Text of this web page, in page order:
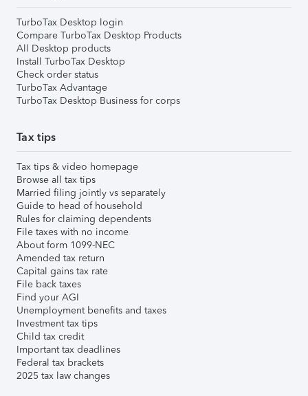
TurboTax Desktop login
Compare TurboTax Desktop Products
All Desktop products
Install TurboTax Desktop
Check order status
TurboTax Advantage
TurboTax Desktop Business for corps
Tax tips
Tax tips & video homepage
Browse all tax tips
Married filing jointly vs separately
Guide to head of household
Rules for claiming dependents
File taxes with no income
About form 1099-NEC
Amended tax return
Capital gains tax rate
File back taxes
Find your AGI
Unemployment benefits and taxes
Investment tax tips
Child tax credit
Important tax deadlines
Federal tax brackets
2025 tax law changes